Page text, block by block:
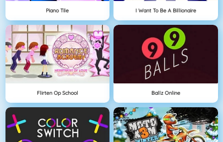
Piano Tile I Want To Be A Billionaire
Flirten Op School Ballz Online